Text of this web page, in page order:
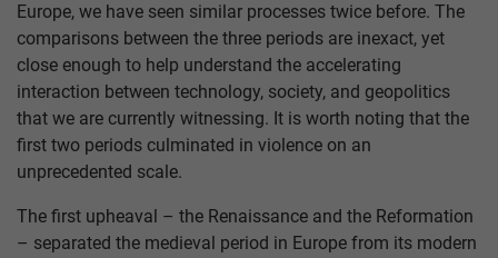
Europe, we have seen similar processes twice before. The
comparisons between the three periods are inexact, yet
close enough to help understand the accelerating
interaction between technology, society, and geopolitics
that we are currently witnessing. It is worth noting that the
first two periods culminated in violence on an
unprecedented scale.
The first upheaval – the Renaissance and the Reformation
– separated the medieval period in Europe from its modern